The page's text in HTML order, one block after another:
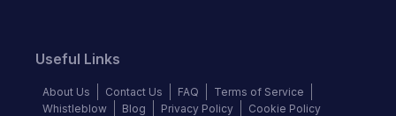
Useful Links
About Us Contact Us FAQ
Terms of Service
Whistleblow
Blog Privacy Policy Cookie Policy